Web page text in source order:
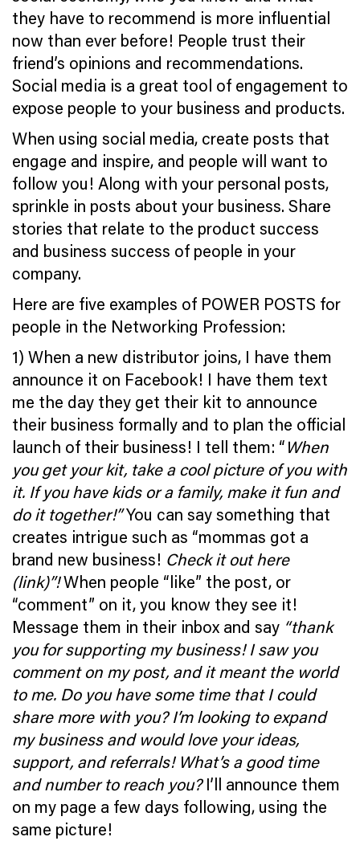
they have to recommend is more influential
now than ever before! People trust their
friend’s opinions and recommendations.
Social media is a great tool of engagement to
expose people to your business and products.
When using social media, create posts that
engage and inspire, and people will want to
follow you! Along with your personal posts,
sprinkle in posts about your business. Share
stories that relate to the product success
and business success of people in your
company.
Here are five examples of POWER POSTS for
people in the Networking Profession:
1) When a new distributor joins, I have them
announce it on Facebook! I have them text
me the day they get their kit to announce
their business formally and to plan the official
launch of their business! I tell them: “When
you get your kit, take a cool picture of you with
it. If you have kids or a family, make it fun and
do it together!”You can say something that
creates intrigue such as “mommas got a
brand new business! Check it out here
(link)”!When people “like” the post, or
“comment” on it, you know they see it!
Message them in their inbox and say “thank
you for supporting my business! I saw you
comment on my post, and it meant the world
to me. Do you have some time that I could
share more with you? I’m looking to expand
my business and would love your ideas,
support, and referrals! What’s a good time
and number to reach you?I’ll announce them
on my page a few days following, using the
same picture!